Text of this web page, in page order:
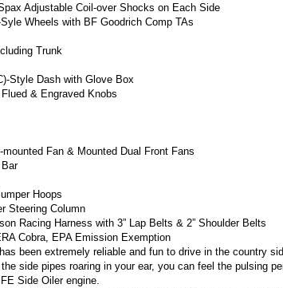
Adjustable Coil-over Shocks on Each Side
Wheels with BF Goodrich Comp TAs
Trunk
Style Dash with Glove Box
& Engraved Knobs
Fan & Mounted Dual Front Fans
Hoops
Steering Column
Racing Harness with 3” Lap Belts & 2” Shoulder Belts
Cobra, EPA Emission Exemption
been extremely reliable and fun to drive in the country
side pipes roaring in your ear, you can feel the pulsing
Side Oiler engine.